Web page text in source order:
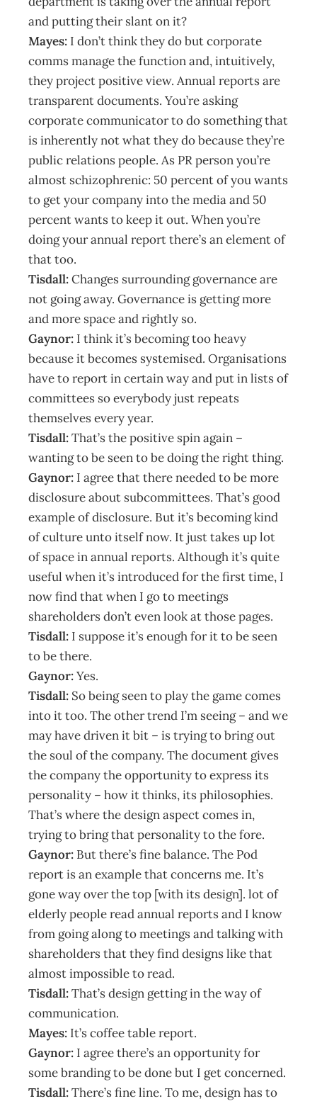
and putting their slant on it?
Mayes: I don’t think they do but corporate
comms manage the function and, intuitively,
they project positive view. Annual reports are
transparent documents. You’re asking
corporate communicator to do something that
is inherently not what they do because they’re
public relations people. As PR person you’re
almost schizophrenic: 50 percent of you wants
to get your company into the media and 50
percent wants to keep it out. When you’re
doing your annual report there’s an element of
that too.
Tisdall:Changes surrounding governance are
not going away. Governance is getting more
and more space and rightly so.
Gaynor: I think it’s becoming too heavy
because it becomes systemised. Organisations
have to report in certain way and put in lists of
committees so everybody just repeats
themselves every year.
Tisdall:That’s the positive spin again –
wanting to be seen to be doing the right thing.
Gaynor: I agree that there needed to be more
disclosure about subcommittees. That’s good
example of disclosure. But it’s becoming kind
of culture unto itself now. It just takes up lot
of space in annual reports. Although it’s quite
useful when it’s introduced for the first time, I
now find that when I go to meetings
shareholders don’t even look at those pages.
Tisdall: I suppose it’s enough for it to be seen
to be there.
Gaynor:Yes.
Tisdall: So being seen to play the game comes
into it too. The other trend I’m seeing – and we
may have driven it bit – is trying to bring out
the soul of the company. The document gives
the company the opportunity to express its
personality – how it thinks, its philosophies.
That’s where the design aspect comes in,
trying to bring that personality to the fore.
Gaynor: But there’s fine balance. The Pod
report is an example that concerns me. It’s
gone way over the top [with its design]. lot of
elderly people read annual reports and I know
from going along to meetings and talking with
shareholders that they find designs like that
almost impossible to read.
Tisdall:That’s design getting in the way of
communication.
Mayes: It’s coffee table report.
Gaynor: I agree there’s an opportunity for
some branding to be done but I get concerned.
Tisdall:There’s fine line. To me, design has to